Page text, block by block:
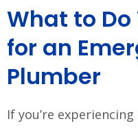
What to
for an
Plumber
If you’re